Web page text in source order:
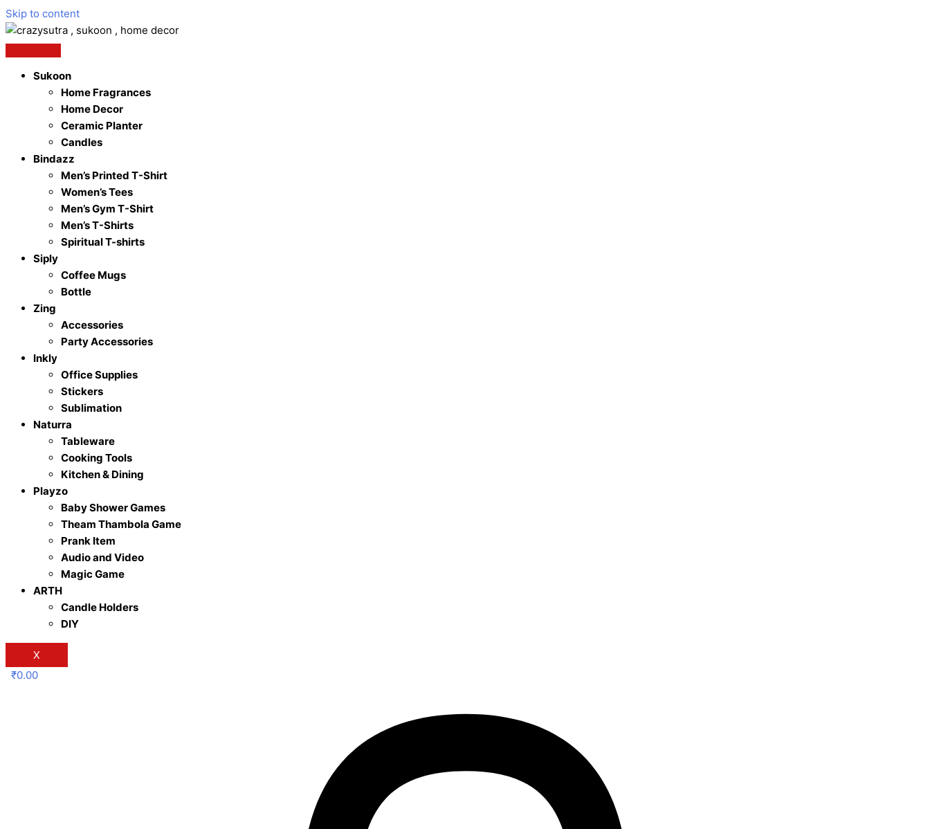
Skip to content
Sukoon
Home Fragrances
Home Decor
Ceramic Planter
Candles
Bindazz
Men’s Printed T-Shirt
Women’s Tees
Men’s Gym T-Shirt
Men’s T-Shirts
Spiritual T-shirts
Siply
Coffee Mugs
Bottle
Zing
Accessories
Party Accessories
Inkly
Office Supplies
Stickers
Sublimation
Naturra
Tableware
Cooking Tools
Kitchen & Dining
Playzo
Baby Shower Games
Theam Thambola Game
Prank Item
Audio and Video
Magic Game
ARTH
Candle Holders
DIY
X
₹0.00